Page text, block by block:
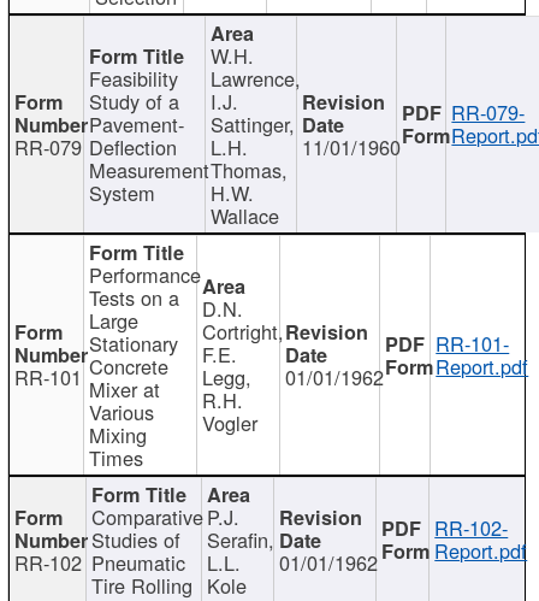
RR-079
Feasibility
Study of a
Pavement-
Deflection
Measurement
System
W.H.
Lawrence,
I.J.
Sattinger,
L.H.
Thomas,
H.W.
Wallace
11/01/1960
RR-079-
RR-101
Performance
Tests on a
Large
Stationary
Concrete
Mixer at
Various
Mixing
Times
D.N.
Cortright,
F.E.
Legg,
R.H.
Vogler
01/01/1962
RR-101-
Report.pdf
RR-102
Comparative
Studies of
Pneumatic
Tire Rolling
P.J.
Serafin,
L.L.
Kole
01/01/1962
RR-102-
Report.pdf